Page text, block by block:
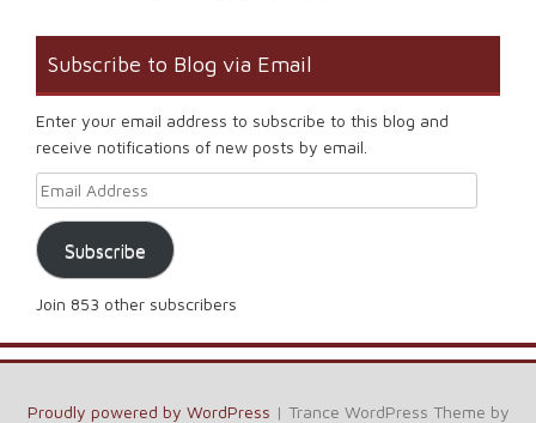
Subscribe to Blog via Email
Enter your email address to subscribe to this blog and
receive notifications of new posts by email.
Email Address
Subscribe
Join 853 other subscribers
Proudly powered by WordPress | Trance WordPress Theme by